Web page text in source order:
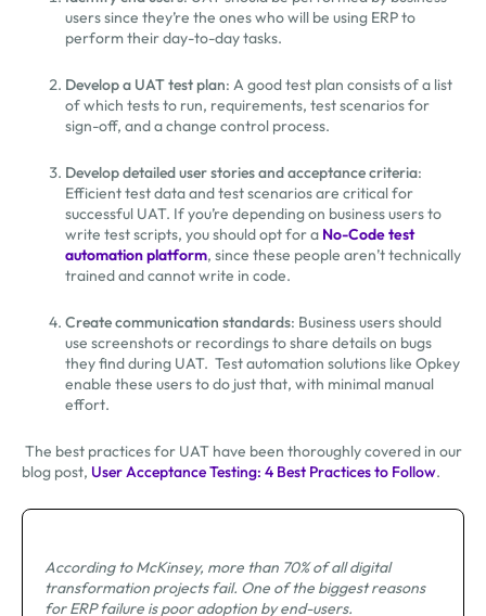
users since they’re the ones who will be using ERP to
perform their day-to-day tasks.
Develop a UAT test plan: A good test plan consists of a list
of which tests to run, requirements, test scenarios for
sign-off, and a change control process.
Develop detailed user stories and acceptance criteria:
Efficient test data and test scenarios are critical for
successful UAT. If you’re depending on business users to
write test scripts, you should opt for a No-Code test
automation platform, since these people aren’t technically
trained and cannot write in code.
Create communication standards: Business users should
use screenshots or recordings to share details on bugs
they find during UAT. Test automation solutions like Opkey
enable these users to do just that, with minimal manual
effort.
The best practices for UAT have been thoroughly covered in our
blog post, User Acceptance Testing: 4 Best Practices to Follow.
According to McKinsey, more than 70% of all digital
transformation projects fail. One of the biggest reasons
for ERP failure is poor adoption by end-users.